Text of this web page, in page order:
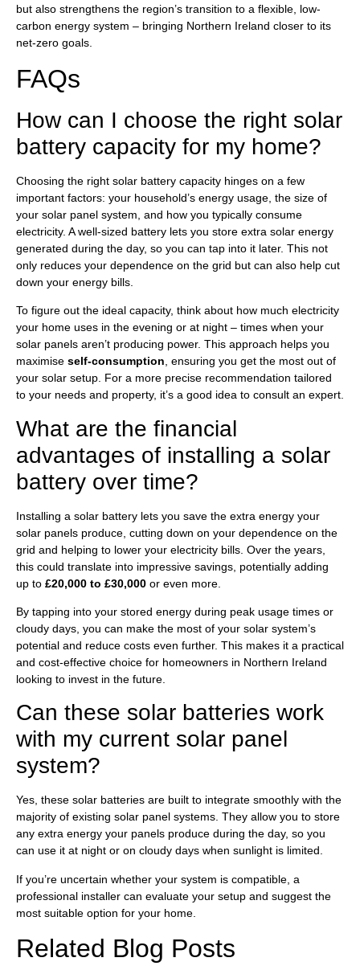
but also strengthens the region’s transition to a flexible, low-
carbon energy system – bringing Northern Ireland closer to its
net-zero goals.
FAQs
How can I choose the right solar
battery capacity for my home?
Choosing the right solar battery capacity hinges on a few
important factors: your household’s energy usage, the size of
your solar panel system, and how you typically consume
electricity. A well-sized battery lets you store extra solar energy
generated during the day, so you can tap into it later. This not
only reduces your dependence on the grid but can also help cut
down your energy bills.
To figure out the ideal capacity, think about how much electricity
your home uses in the evening or at night – times when your
solar panels aren’t producing power. This approach helps you
maximise self-consumption, ensuring you get the most out of
your solar setup. For a more precise recommendation tailored
to your needs and property, it’s a good idea to consult an expert.
What are the financial
advantages of installing a solar
battery over time?
Installing a solar battery lets you save the extra energy your
solar panels produce, cutting down on your dependence on the
grid and helping to lower your electricity bills. Over the years,
this could translate into impressive savings, potentially adding
up to £20,000 to £30,000 or even more.
By tapping into your stored energy during peak usage times or
cloudy days, you can make the most of your solar system’s
potential and reduce costs even further. This makes it a practical
and cost-effective choice for homeowners in Northern Ireland
looking to invest in the future.
Can these solar batteries work
with my current solar panel
system?
Yes, these solar batteries are built to integrate smoothly with the
majority of existing solar panel systems. They allow you to store
any extra energy your panels produce during the day, so you
can use it at night or on cloudy days when sunlight is limited.
If you’re uncertain whether your system is compatible, a
professional installer can evaluate your setup and suggest the
most suitable option for your home.
Related Blog Posts